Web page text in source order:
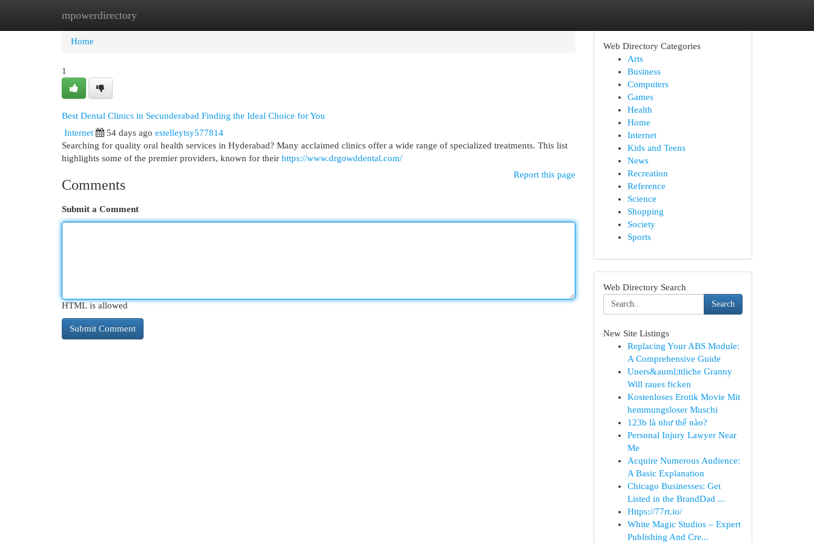
mpowerdirectory
Home New Site Listings
Home
1
Best Dental Clinics in Secunderabad Finding the Ideal Choice for You
Internet
54 days ago estelleytsy577814
Searching for quality oral health services in Hyderabad? Many acclaimed clinics offer a wide range of specialized treatments. This list
highlights some of the premier providers, known for their https://www.drgowddental.com/
Report this page
Comments
Submit a Comment
HTML is allowed
Web Directory Categories
Arts
Business
Computers
Games
Health
Home
Internet
Kids and Teens
News
Recreation
Reference
Science
Shopping
Society
Sports
Web Directory Search
Search
New Site Listings
Replacing Your ABS Module:
A Comprehensive Guide
Uners&auml;ttliche Granny
Will raues ficken
Kostenloses Erotik Movie Mit
hemmungsloser Muschi
123b là như thế nào?
Personal Injury Lawyer Near
Me
Acquire Numerous Audience:
A Basic Explanation
Chicago Businesses: Get
Listed in the BrandDad ...
Https://77rt.io/
White Magic Studios – Expert
Publishing And Cre...